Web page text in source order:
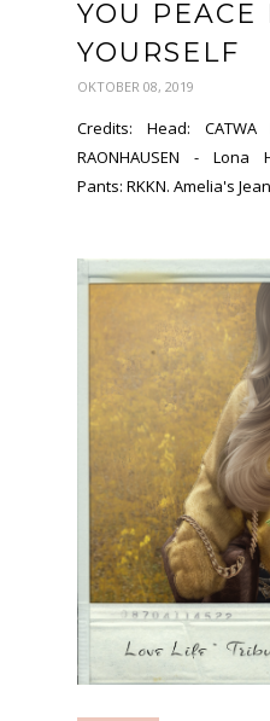
YOU PEACE
YOURSELF
OKTOBER 08, 2019
Credits: Head:
RAONHAUSEN -
Pants: RKKN. Amelia's